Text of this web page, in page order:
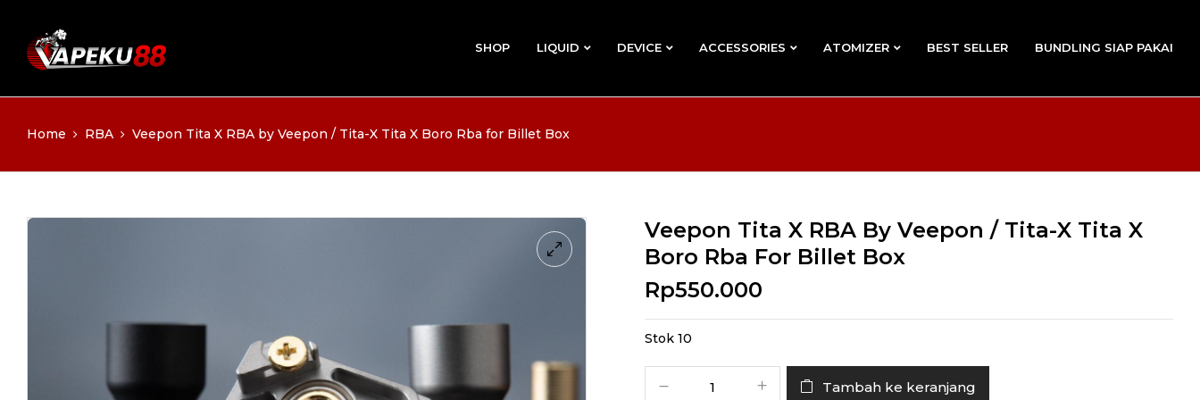
SHOP LIQUID DEVICE ACCESSORIES ATOMIZER BEST SELLER BUNDLING SIAP PAKAI
Home RBA Veepon Tita X RBA by Veepon / Tita-X Tita X Boro Rba for Billet Box
Veepon Tita X RBA By Veepon / Tita-X Tita X
Boro Rba For Billet Box
Rp550.000
Stok 10
Tambah ke keranjang